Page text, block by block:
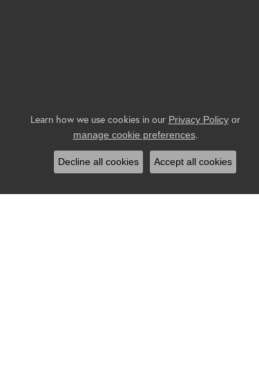
Learn how we use cookies in our Privacy Policyor
manage cookie preferences.
Decline all cookies Accept all cookies